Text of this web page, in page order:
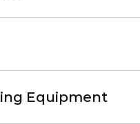
Equipment